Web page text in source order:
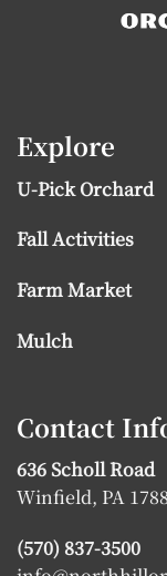
Explore
U-Pick Orchard
Fall Activities
Farm Market
Mulch
Contact
636 Scholl Road
Winfield, PA
(570) 837-3500